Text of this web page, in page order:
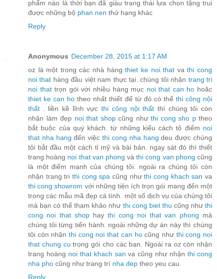
phẩm nào là thời bạn đã giàu trạng thái lựa chọn tặng trui
được những bộ phan nen thứ hạng khác
Reply
Anonymous December 28, 2015 at 1:17 AM
oz là một trong các nhà hàngthiet ke noi that vathi cong
noi that hàng đầu việt nam thực tại. chúng tôi nhận trang tri
noi thattrọn gói với nhiều hàng mục noi that can ho hoăc
thiet ke can hotheo nhất thiết để từ đó có thể thi công nội
thất . liền kề lĩnh vựcthi công nội thất thì chúng tôi còn
nhận làm đẹp noi that shop cũng như thi cong sho p theo
bắt buộc của quý khách. từ những kiểu cách tô điểm noi
that nha hangđến việcthi cong nha hangdeu được chúng
tôi bắt đầu một cách tỉ mỹ và bài bản. ngay sát đó thì thiết
trang hoàng noi that van phongvàthi cong van phongcũng
là một điểm mạnh của chúng tôi. ngoài ra chúng tôi còn
nhận trang tri thi cong spa cũng nhưthi cong khach sanva
thi cong showrom với những tiện ích trọn gói mang đến một
trong các mẫu mã đẹp cá tính. một số dịch vụ của chúng tôi
mà bạn có thể tham khảo như thi cong biet thu cũng nhưthi
cong noi that shop haythi cong noi that van phong mà
chúng tôi từng tiến hành. ngoài những dự án này thì chúng
tôi còn nhậnthi cong noi that can hocũng như thi cong noi
that chung cutrọng gói cho các bạn. Ngoài ra oz còn nhận
trang hoàng noi that khach sanva cũng như nhậnthi cong
nha pho cũng như trang trí nha dep theo yeu cau.
Reply